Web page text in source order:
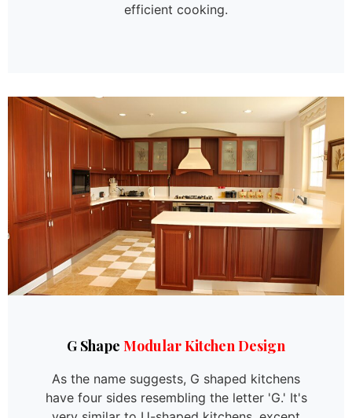
efficient cooking.
G Shape Modular Kitchen Design
As the name suggests, G shaped kitchens
have four sides resembling the letter 'G.' It's